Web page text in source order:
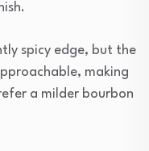
spicy edge, but the
making
a milder bourbon